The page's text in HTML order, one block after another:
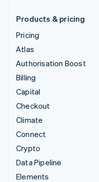
Products & pricing
Pricing
Atlas
Authorisation Boost
Billing
Capital
Checkout
Climate
Connect
Crypto
Data Pipeline
Elements